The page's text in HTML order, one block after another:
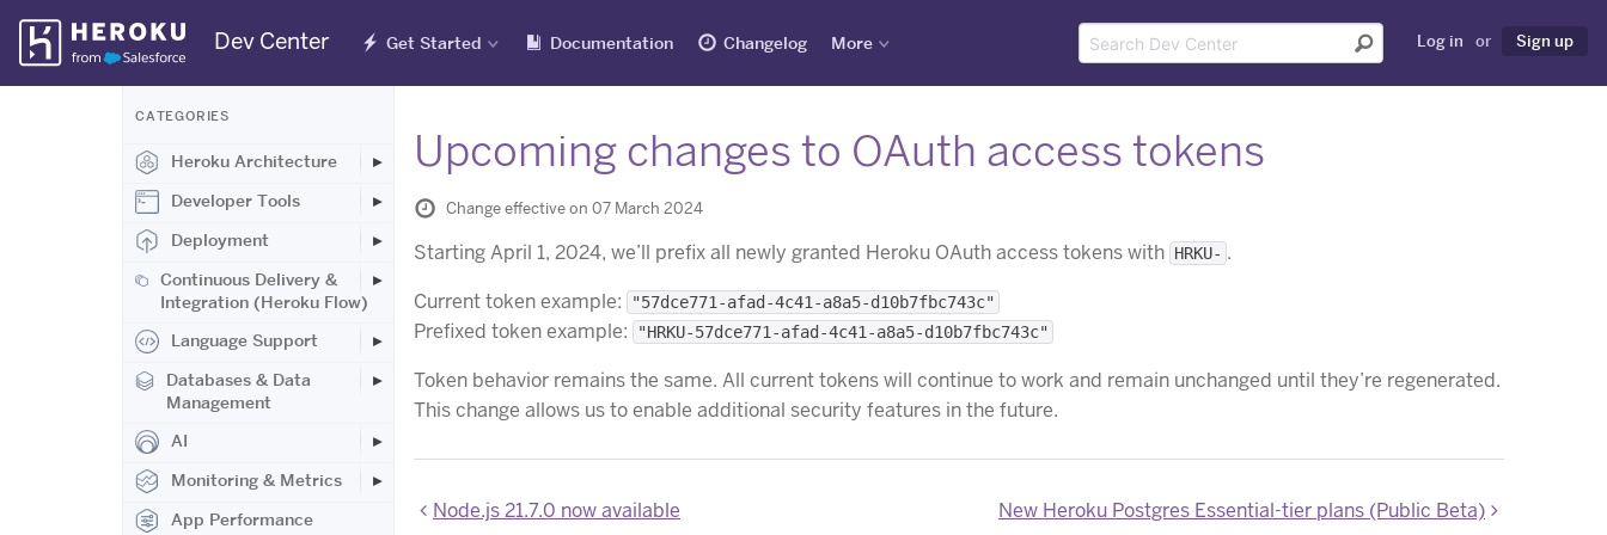
Skip
Navigation
Dev Center Get Started Documentation Changelog More Log in or Sign up
CATEGORIES
Heroku Architecture
Developer Tools
Deployment
Continuous Delivery &
Integration (Heroku Flow)
Language Support
Databases & Data
Management
AI
Monitoring & Metrics
App Performance
Upcoming changes to OAuth access tokens
Change effective on 07 March 2024
Starting April 1, 2024, we’ll prefix all newly granted Heroku OAuth access tokens with HRKU- .
Current token example:
"57dce771-afad-4c41-a8a5-d10b7fbc743c"
Prefixed token example: "HRKU-57dce771-afad-4c41-a8a5-d10b7fbc743c"
Token behavior remains the same. All current tokens will continue to work and remain unchanged until they’re regenerated.
This change allows us to enable additional security features in the future.
Node.js 21.7.0 now available New Heroku Postgres Essential-tier plans (Public Beta)